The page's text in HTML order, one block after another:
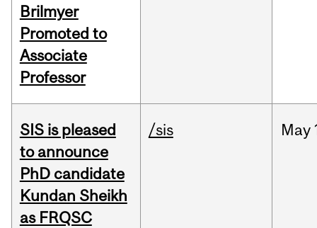
Brilmyer
Promoted to
Associate
Professor
SIS is pleased
to announce
PhD candidate
Kundan Sheikh
as FRQSC
/sis May